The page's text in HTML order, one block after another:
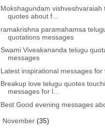
Mokshagundam vishveshvaraiah
quotes about f...
ramakrishna paramahamsa
quotations messages
Swami Viveakananda telugu
messages
Latest inspirational messages for
Breakup love telugu quotes
messages for l...
Best Good evening messages
November(35)